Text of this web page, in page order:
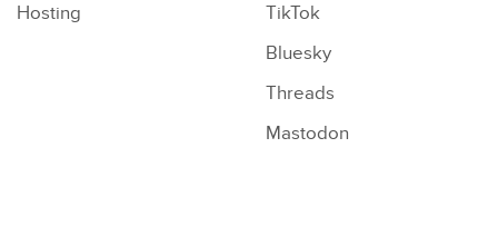
Hosting
TikTok
Bluesky
Threads
Mastodon